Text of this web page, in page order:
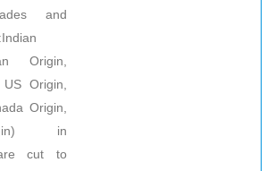
and
Origin,
Origin,
Origin,
in
are cut to